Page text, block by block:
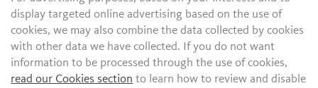
display targeted online advertising based on the use of
cookies, we may also combine the data collected by cookies
with other data we have collected. If you do not want
information to be processed through the use of cookies,
read our Cookies section to learn how to review and disable